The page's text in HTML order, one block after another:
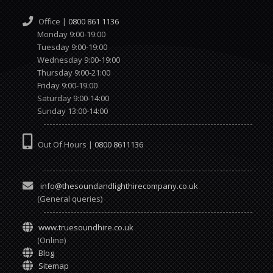
Office | 0800 861 1136
Monday 9:00-19:00
Tuesday 9:00-19:00
Wednesday 9:00-19:00
Thursday 9:00-21:00
Friday 9:00-19:00
Saturday 9:00-14:00
Sunday 13:00-14:00
Out Of Hours | 0800 8611136
info@thesoundandlighthirecompany.co.uk
(General queries)
www.truesoundhire.co.uk
(Online)
Blog
Sitemap